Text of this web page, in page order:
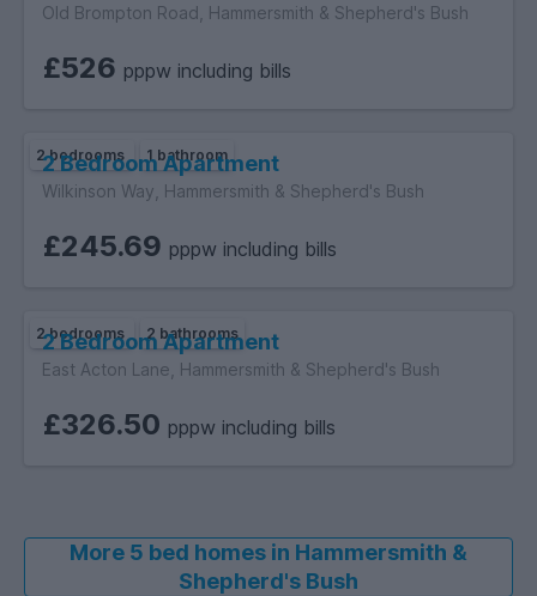
Old Brompton Road, Hammersmith & Shepherd's Bush
£526 pppw including bills
2 bedrooms 1 bathroom
2 Bedroom Apartment
Wilkinson Way, Hammersmith & Shepherd's Bush
£245.69 pppw including bills
2 bedrooms 2 bathrooms
2 Bedroom Apartment
East Acton Lane, Hammersmith & Shepherd's Bush
£326.50 pppw including bills
More 5 bed homes in Hammersmith &
Shepherd's Bush